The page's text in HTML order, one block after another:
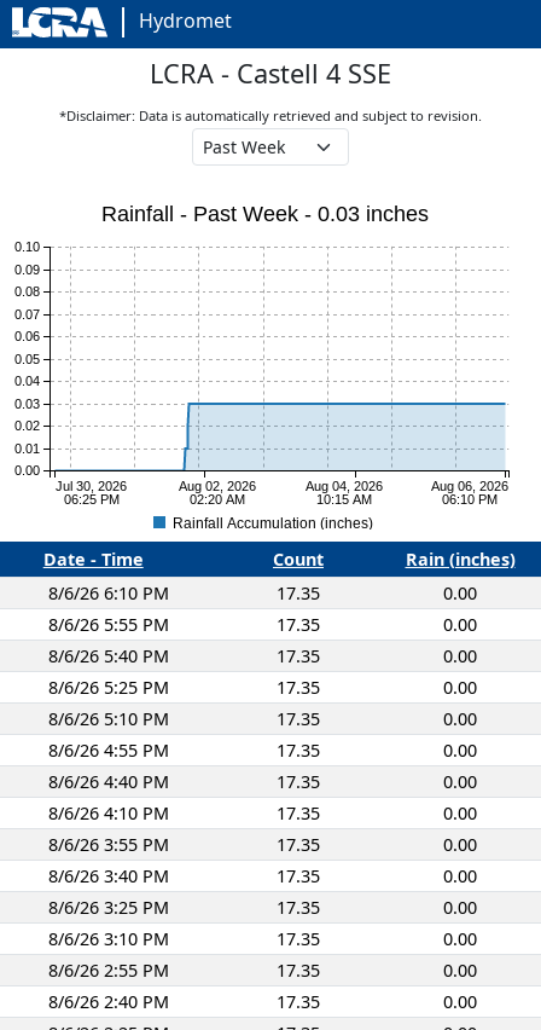
Hydromet
LCRA - Castell 4 SSE
*Disclaimer: Data is automatically retrieved and subject to revision.
Jul 30, 2026
06:25 PM
Aug 02, 2026
02:20 AM
Aug 04, 2026
10:15 AM
Aug 06, 2026
06:10 PM
0.00
0.01
0.02
0.03
0.04
0.05
0.06
0.07
0.08
0.09
0.10
Rainfall - Past Week - 0.03 inches
Rainfall Accumulation (inches)
Date - Time Count
Rain (inches)
8/6/26 6:10 PM
17.35
0.00
8/6/26 5:55 PM
17.35
0.00
8/6/26 5:40 PM
17.35
0.00
8/6/26 5:25 PM
17.35
0.00
8/6/26 5:10 PM
17.35
0.00
8/6/26 4:55 PM
17.35
0.00
8/6/26 4:40 PM
17.35
0.00
8/6/26 4:10 PM
17.35
0.00
8/6/26 3:55 PM
17.35
0.00
8/6/26 3:40 PM
17.35
0.00
8/6/26 3:25 PM
17.35
0.00
8/6/26 3:10 PM
17.35
0.00
8/6/26 2:55 PM
17.35
0.00
8/6/26 2:40 PM
17.35
0.00